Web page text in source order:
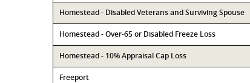
Homestead - Disabled Veterans and Surviving Spouse
Homestead - Over-65 or Disabled Freeze Loss
Homestead - 10% Appraisal Cap Loss
Freeport